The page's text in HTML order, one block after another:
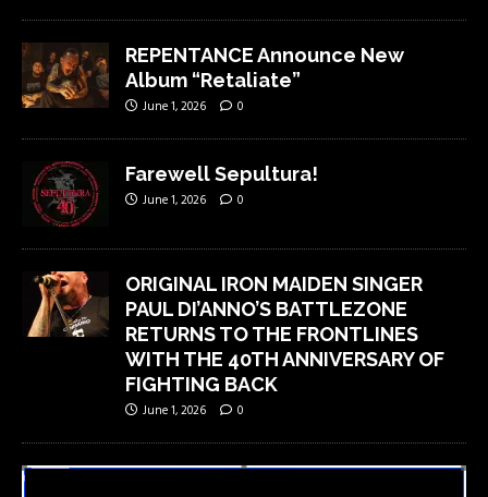
REPENTANCE Announce New
Album “Retaliate”
June 1, 2026 0
Farewell Sepultura!
June 1, 2026 0
ORIGINAL IRON MAIDEN SINGER
PAUL DI’ANNO’S BATTLEZONE
RETURNS TO THE FRONTLINES
WITH THE 40TH ANNIVERSARY OF
FIGHTING BACK
June 1, 2026 0